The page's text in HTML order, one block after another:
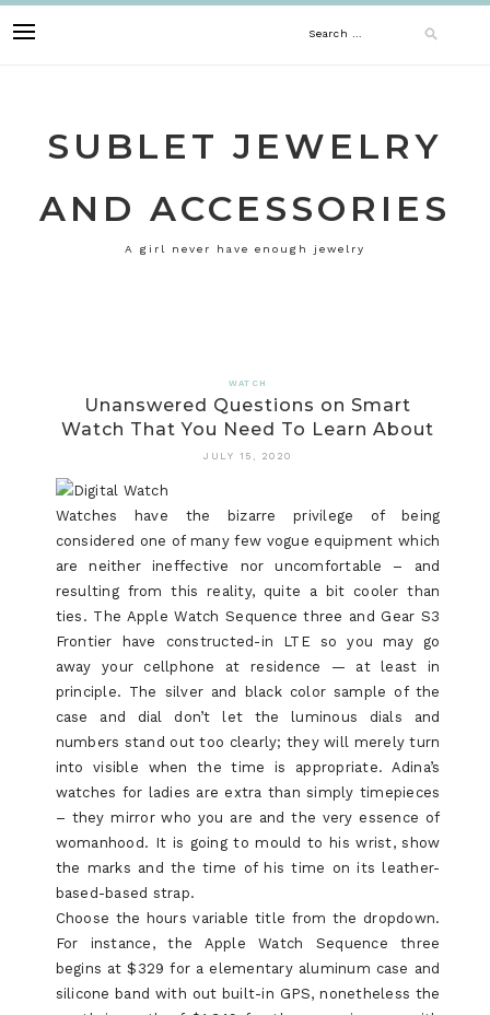
to
Search
SUBLET JEWELRY
AND ACCESSORIES
A girl never have enough jewelry
WATCH
Unanswered Questions on Smart
Watch That You Need To Learn About
JULY 15, 2020
Watches have the bizarre privilege of being
considered one of many few vogue equipment which
are neither ineffective nor uncomfortable – and
resulting from this reality, quite a bit cooler than
ties. The Apple Watch Sequence three and Gear S3
Frontier have constructed-in LTE so you may go
away your cellphone at residence — at least in
principle. The silver and black color sample of the
case and dial don’t let the luminous dials and
numbers stand out too clearly; they will merely turn
into visible when the time is appropriate. Adina’s
watches for ladies are extra than simply timepieces
– they mirror who you are and the very essence of
womanhood. It is going to mould to his wrist, show
the marks and the time of his time on its leather-
based-based strap.
Choose the hours variable title from the dropdown.
For instance, the Apple Watch Sequence three
begins at $329 for a elementary aluminum case and
silicone band with out built-in GPS, nonetheless the